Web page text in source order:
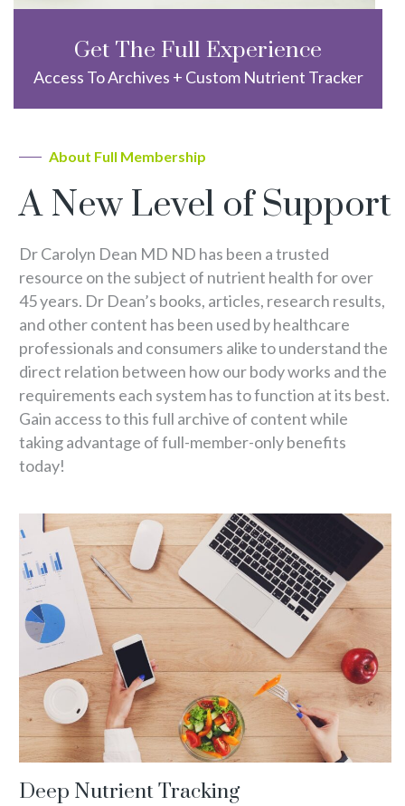
Get The Full Experience
Access To Archives + Custom Nutrient Tracker
About Full Membership
A New Level of Support
Dr Carolyn Dean MD ND has been a trusted
resource on the subject of nutrient health for over
45 years. Dr Dean’s books, articles, research results,
and other content has been used by healthcare
professionals and consumers alike to understand the
direct relation between how our body works and the
requirements each system has to function at its best.
Gain access to this full archive of content while
taking advantage of full-member-only benefits
today!
Deep Nutrient Tracking